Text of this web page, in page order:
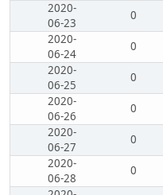
2020-
06-23
0
2020-
06-24
0
2020-
06-25
0
2020-
06-26
0
2020-
06-27
0
2020-
06-28
0